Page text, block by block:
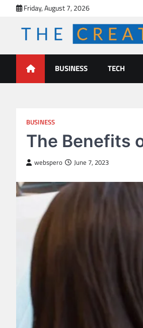
content
Friday, August 7, 2026
The Creative
BUSINESS TECH
BUSINESS
The Benefits
webspero June 7, 2023